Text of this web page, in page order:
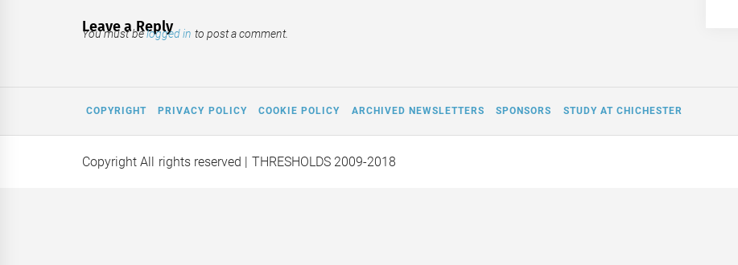
Leave a Reply
You must belogged in to post a comment.
COPYRIGHT PRIVACY POLICY COOKIE POLICY ARCHIVED NEWSLETTERS SPONSORS STUDY AT CHICHESTER
Copyright All rights reserved | THRESHOLDS 2009-2018